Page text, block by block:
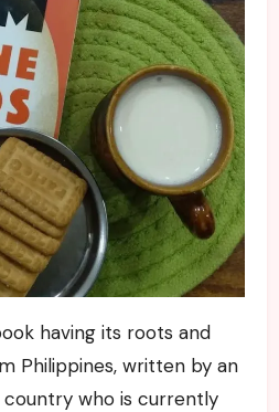
having its roots and
Philippines, written by an
who is currently